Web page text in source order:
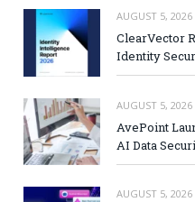
AUGUST 5, 2026
ClearVector
Identity
AUGUST 5, 2026
AvePoint
AI Data
AUGUST 5, 2026